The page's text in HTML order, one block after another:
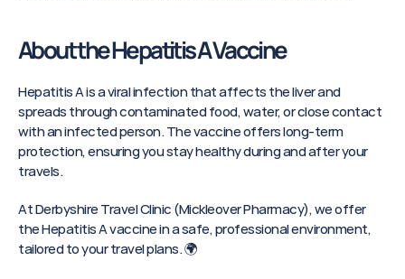
About the Hepatitis A Vaccine
Hepatitis A is a viral infection that affects the liver and
spreads through contaminated food, water, or close contact
with an infected person. The vaccine offers long-term
protection, ensuring you stay healthy during and after your
travels.
At Derbyshire Travel Clinic (Mickleover Pharmacy), we offer
the Hepatitis A vaccine in a safe, professional environment,
tailored to your travel plans. 🌍